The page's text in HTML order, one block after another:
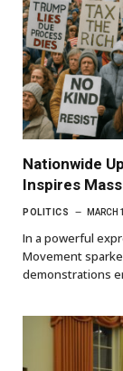
Nationwide
Inspires
POLITICS MARCH
In a powerful
Movement
demonstrations